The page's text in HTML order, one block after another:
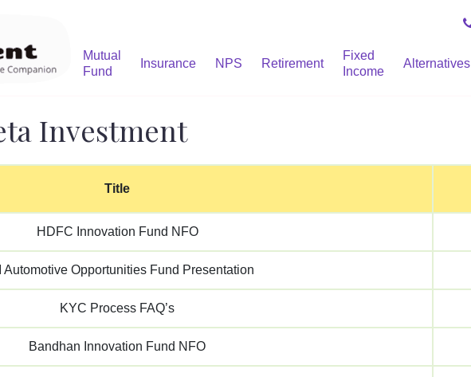
Mutual
Fund
Insurance NPS Retirement
Fixed
Income
Alternatives
Investment
Title
HDFC Innovation Fund NFO
Automotive Opportunities Fund Presentation
KYC Process FAQ’s
Bandhan Innovation Fund NFO